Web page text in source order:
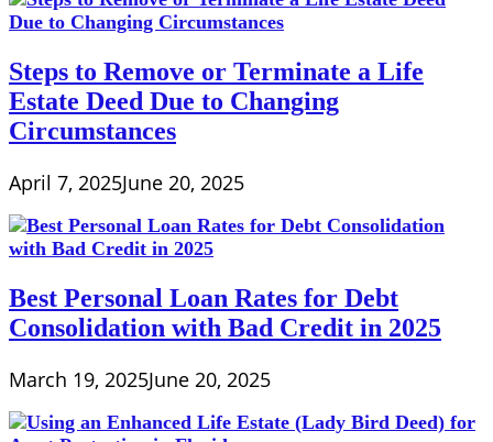
Steps to Remove or Terminate a Life
Estate Deed Due to Changing
Circumstances
April 7, 2025June 20, 2025
Best Personal Loan Rates for Debt
Consolidation with Bad Credit in 2025
March 19, 2025June 20, 2025